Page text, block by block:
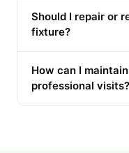
Should I repair or
fixture?
How can I
professional visits?